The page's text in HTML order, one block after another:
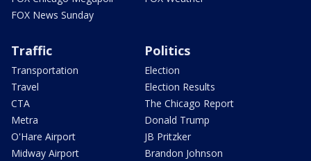
FOX News Sunday
Traffic
Transportation
Travel
CTA
Metra
O'Hare Airport
Midway Airport
Politics
Election
Election Results
The Chicago Report
Donald Trump
JB Pritzker
Brandon Johnson